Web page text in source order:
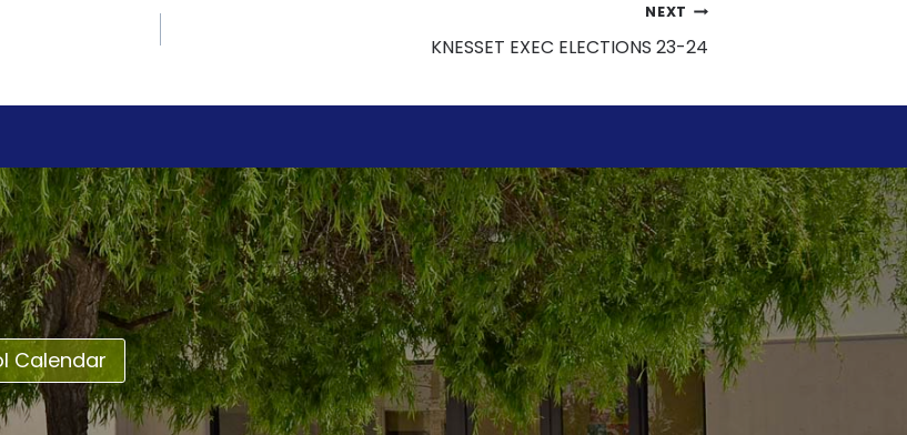
NEXT
KNESSET EXEC ELECTIONS 23-24
Calendar